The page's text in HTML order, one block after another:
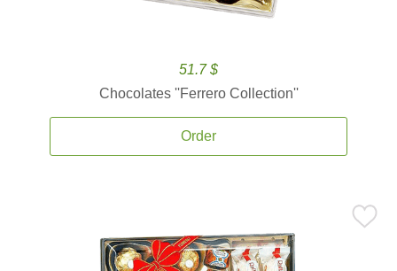
51.7 $
Chocolates ''Ferrero Collection''
Order